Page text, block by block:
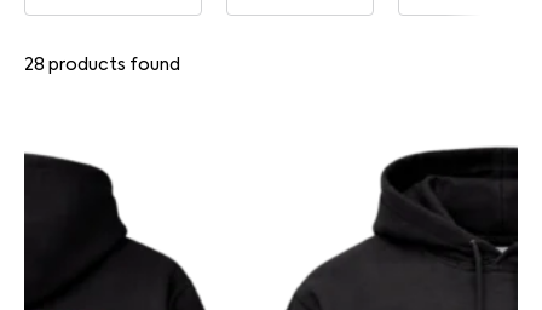
28 products found